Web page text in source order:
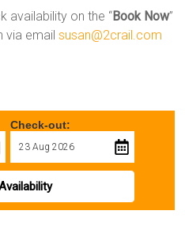
availability on the “Book Now”
via emailsusan@2crail.com
Check-out: